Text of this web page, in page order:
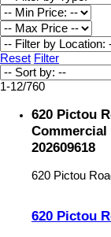
Reset Filter
1-12/760
620 Pictou
202609618
620 Pictou
620 Pictou